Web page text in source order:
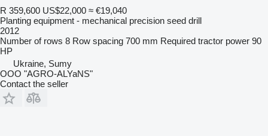
R 359,600 US$22,000 ≈ €19,040
Planting equipment - mechanical precision seed drill
2012
Number of rows 8 Row spacing 700 mm Required tractor power 90
HP
Ukraine, Sumy
OOO "AGRO-ALYaNS"
Contact the seller